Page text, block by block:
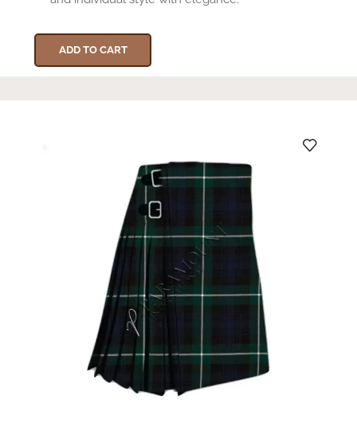
ADD TO CART